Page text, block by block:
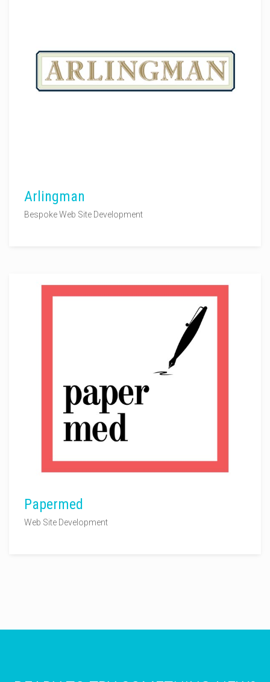
Arlingman
Bespoke Web Site Development
Papermed
Web Site Development